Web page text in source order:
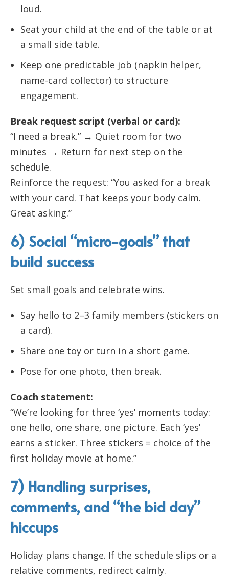
loud.
Seat your child at the end of the table or at
a small side table.
Keep one predictable job (napkin helper,
name-card collector) to structure
engagement.
Break request script (verbal or card):
“I need a break.” → Quiet room for two
minutes → Return for next step on the
schedule.
Reinforce the request: “You asked for a break
with your card. That keeps your body calm.
Great asking.”
6) Social “micro-goals” that
build success
Set small goals and celebrate wins.
Say hello to 2–3 family members (stickers on
a card).
Share one toy or turn in a short game.
Pose for one photo, then break.
Coach statement:
“We’re looking for three ‘yes’ moments today:
one hello, one share, one picture. Each ‘yes’
earns a sticker. Three stickers = choice of the
first holiday movie at home.”
7) Handling surprises,
comments, and “the bid day”
hiccups
Holiday plans change. If the schedule slips or a
relative comments, redirect calmly.